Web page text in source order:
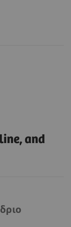
and